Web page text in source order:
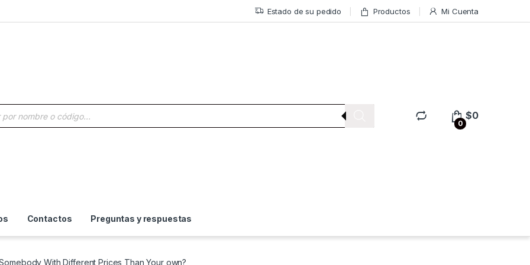
Estado de su pedido Productos Mi Cuenta
de productos
0
$0
Contactos Preguntas y respuestas
With Different Prices Than Your own?